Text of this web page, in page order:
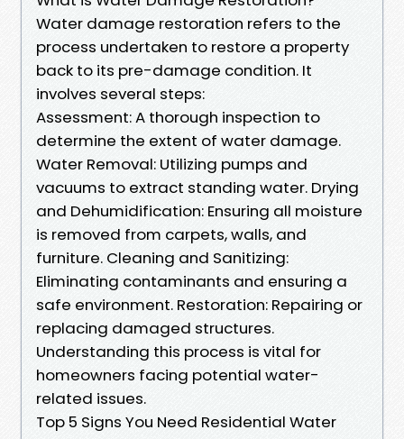
Water damage restoration refers to the
process undertaken to restore a property
back to its pre-damage condition. It
involves several steps:
Assessment: A thorough inspection to
determine the extent of water damage.
Water Removal: Utilizing pumps and
vacuums to extract standing water. Drying
and Dehumidification: Ensuring all moisture
is removed from carpets, walls, and
furniture. Cleaning and Sanitizing:
Eliminating contaminants and ensuring a
safe environment. Restoration: Repairing or
replacing damaged structures.
Understanding this process is vital for
homeowners facing potential water-
related issues.
Top 5 Signs You Need Residential Water